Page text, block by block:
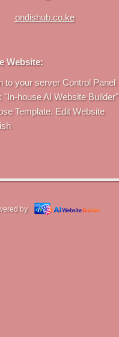
ondishub.co.ke
Website:
to your server Control Panel
"In-house AI Website Builder"
Template. Edit Website
by